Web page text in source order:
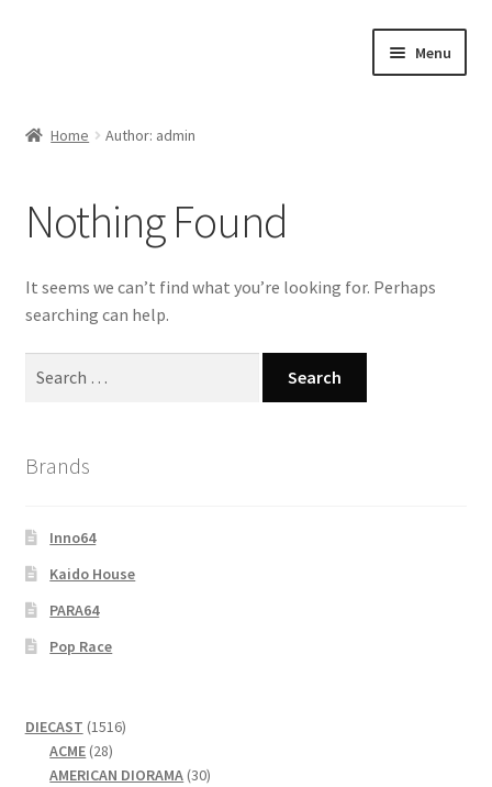
Menu
About Us
Blog
Checkout
Compare
Elementor #21360
Home Author: admin
Nothing Found
It seems we can’t find what you’re looking for. Perhaps
searching can help.
Brands
Inno64
Kaido House
PARA64
Pop Race
DIECAST 15161516
ACME 2828
products
AMERICAN DIORAMA 3030